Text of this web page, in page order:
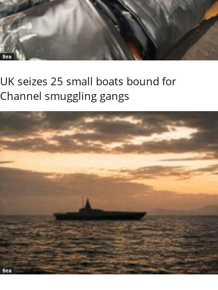
Sea
UK seizes 25 small boats bound for
Channel smuggling gangs
Sea